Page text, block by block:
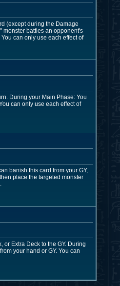
(except during the Damage
monster battles an opponent's
can only use each effect of
During your Main Phase: You
can only use each effect of
banish this card from your GY,
place the targeted monster
or Extra Deck to the GY. During
your hand or GY. You can